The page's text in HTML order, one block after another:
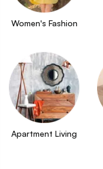
Women's Fashion
Apartment Living